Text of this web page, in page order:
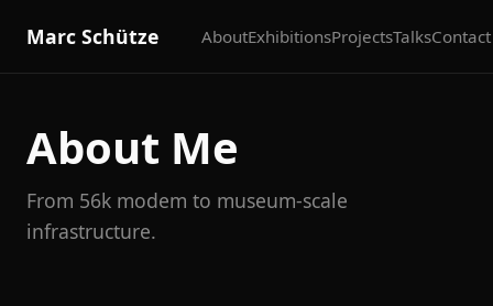
Marc Schütze AboutExhibitionsProjectsTalksContact
About Me
From 56k modem to museum-scale
infrastructure.